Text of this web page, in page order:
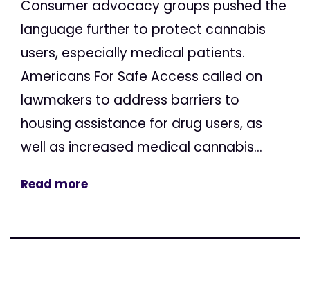
Consumer advocacy groups pushed the
language further to protect cannabis
users, especially medical patients.
Americans For Safe Access called on
lawmakers to address barriers to
housing assistance for drug users, as
well as increased medical cannabis...
Read more